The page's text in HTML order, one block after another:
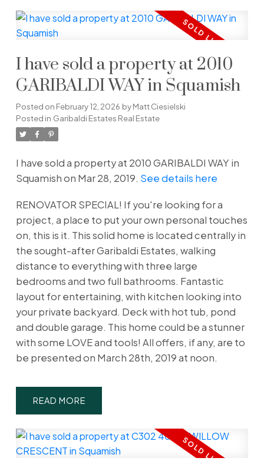
I have sold a property at 2010
GARIBALDI WAY in Squamish
Posted on February 12, 2026 byMatt Ciesielski
Posted in Garibaldi Estates Real Estate
I have sold a property at 2010 GARIBALDI WAY in
Squamish on Mar 28, 2019. See details here
RENOVATOR SPECIAL! If you're looking for a
project, a place to put your own personal touches
on, this is it. This solid home is located centrally in
the sought-after Garibaldi Estates, walking
distance to everything with three large
bedrooms and two full bathrooms. Fantastic
layout for entertaining, with kitchen looking into
your private backyard. Deck with hot tub, pond
and double garage. This home could be a stunner
with some LOVE and tools! All offers, if any, are to
be presented on March 28th, 2019 at noon.
READ